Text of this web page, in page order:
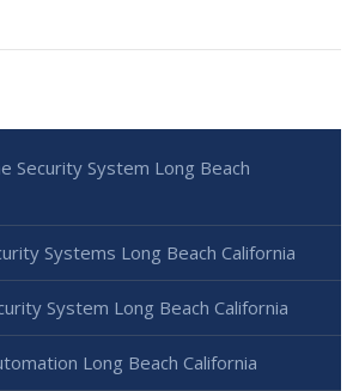
Security System Long Beach
Systems Long Beach California
System Long Beach California
Long Beach California